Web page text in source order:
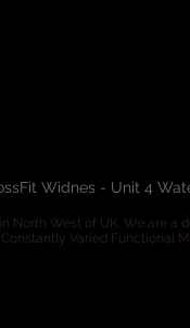
Widnes - Unit 4
North West of UK. We are
Varied Functional